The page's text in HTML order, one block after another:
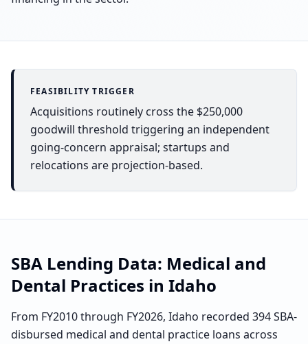
FEASIBILITY TRIGGER
Acquisitions routinely cross the $250,000
goodwill threshold triggering an independent
going-concern appraisal; startups and
relocations are projection-based.
SBA Lending Data: Medical and
Dental Practices in Idaho
From FY2010 through FY2026, Idaho recorded 394 SBA-
disbursed medical and dental practice loans across